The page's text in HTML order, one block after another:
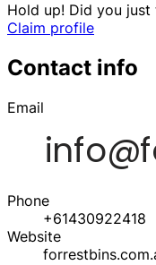
Hold up! Did you
Claim profile
Contact info
Email
Phone
+61430922418
Website